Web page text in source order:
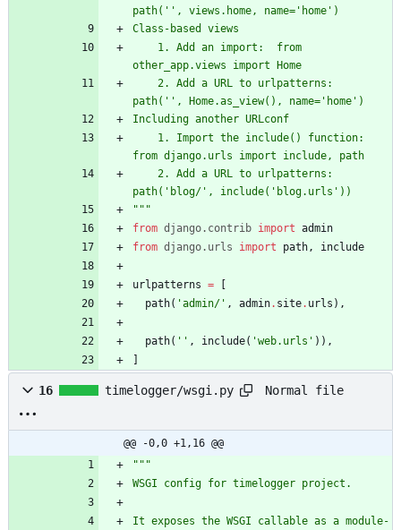
path( ' ' , views.home, name= ' home ' )
Class-based views
other_app.views import Home
path( ' ' , Home.as_view(), name= ' home ' )
Including another URLconf
from django.urls import include, path
path( ' blog/ ' , include( ' blog.urls ' ))
"""
from django. contrib import admin
from django. urls import path, include
urlpatterns =
path( 'admin/ ' , admin. site. urls ) ,
path( ' ' , include( 'web.urls ' ) ) ,
16 timelogger/wsgi.py Normal file
@@ -0,0 +1,16 @@
"""
WSGI config for timelogger project.
It exposes the WSGI callable as a module-